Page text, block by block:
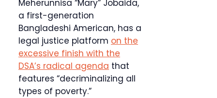
Meherunnisa “Mary” Jobaida,
a first-generation
Bangladeshi American, has a
legal justice platform on the
excessive finish with the
DSA’s radical agenda that
features “decriminalizing all
types of poverty.”